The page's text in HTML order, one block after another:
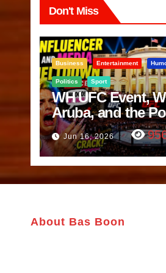
Don't Miss
Business Entertainment
Politics Sport
WH UFC Event,
Aruba, and the
of Visualization
Jun 16, 2026
About Bas Boon